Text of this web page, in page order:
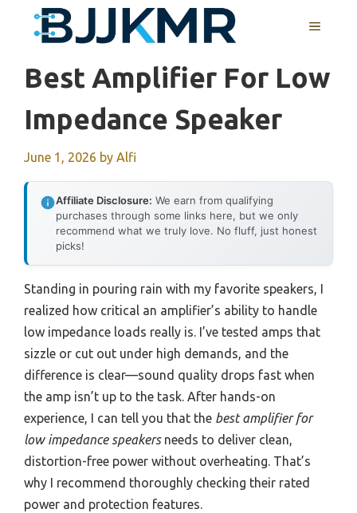
MENU
Best Amplifier For Low
Impedance Speaker
June 1, 2026 by Alfi
Affiliate Disclosure: We earn from qualifying
purchases through some links here, but we only
recommend what we truly love. No fluff, just honest
picks!
Standing in pouring rain with my favorite speakers, I
realized how critical an amplifier’s ability to handle
low impedance loads really is. I’ve tested amps that
sizzle or cut out under high demands, and the
difference is clear—sound quality drops fast when
the amp isn’t up to the task. After hands-on
experience, I can tell you that the best amplifier for
low impedance speakersneeds to deliver clean,
distortion-free power without overheating. That’s
why I recommend thoroughly checking their rated
power and protection features.